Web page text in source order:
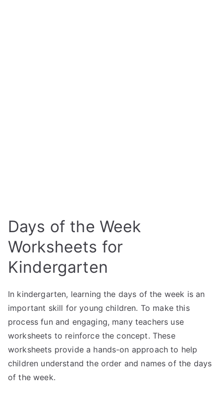
Days of the Week
Worksheets for
Kindergarten
In kindergarten, learning the days of the week is an
important skill for young children. To make this
process fun and engaging, many teachers use
worksheets to reinforce the concept. These
worksheets provide a hands-on approach to help
children understand the order and names of the days
of the week.